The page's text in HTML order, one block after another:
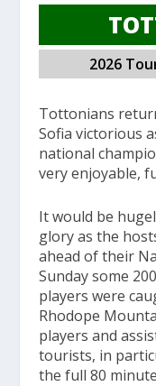
2026
Tottonians
Sofia victorious
national
very enjoyable,
It would be
glory as the
ahead of their
Sunday some
players were
Rhodope
players and
tourists, in
the full 80